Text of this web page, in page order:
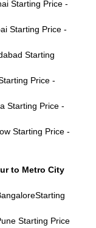
Starting Price -
Starting Price -
Starting
Price -
Starting Price -
Starting Price -
to Metro City
Starting Price